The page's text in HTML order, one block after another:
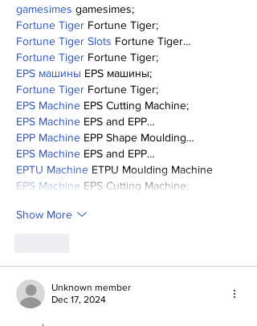
gamesimes gamesimes;
Fortune Tiger Fortune Tiger;
Fortune Tiger Slots Fortune Tiger…
Fortune Tiger Fortune Tiger;
EPS машины EPS машины;
Fortune Tiger Fortune Tiger;
EPS Machine EPS Cutting Machine;
EPS Machine EPS and EPP…
EPP Machine EPP Shape Moulding…
EPS Machine EPS and EPP…
EPTU Machine ETPU Moulding Machine
EPS Machine EPS Cutting Machine;
Show More
Unknown member
Dec 17, 2024